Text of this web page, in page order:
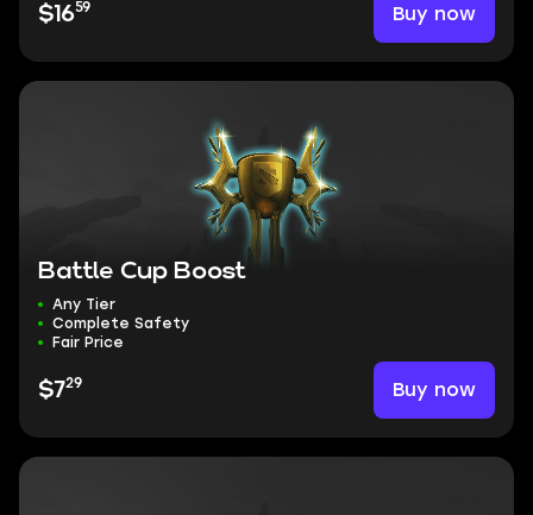
$1659 Buy now
Battle Cup Boost
Any Tier
Complete Safety
Fair Price
$729 Buy now